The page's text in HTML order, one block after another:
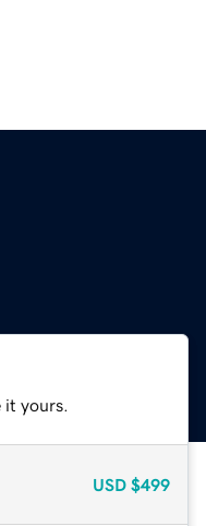
yours.
USD $499